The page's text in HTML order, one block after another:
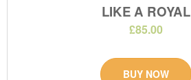
LIKE A ROYAL
£85.00
BUY NOW